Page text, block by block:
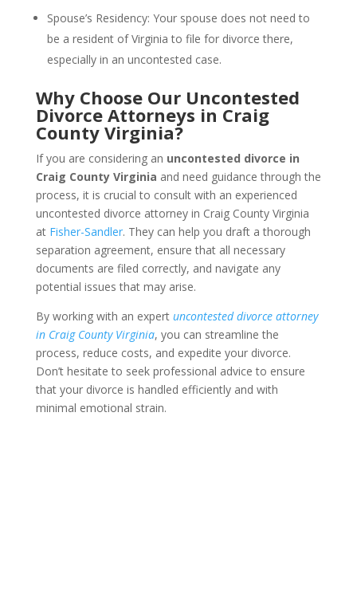
Spouse’s Residency: Your spouse does not need to
be a resident of Virginia to file for divorce there,
especially in an uncontested case.
Why Choose Our Uncontested
Divorce Attorneys in Craig
County Virginia?
If you are considering an uncontested divorce in
Craig County Virginia and need guidance through the
process, it is crucial to consult with an experienced
uncontested divorce attorney in Craig County Virginia
atFisher-Sandler. They can help you draft a thorough
separation agreement, ensure that all necessary
documents are filed correctly, and navigate any
potential issues that may arise.
By working with an expert uncontested divorce attorney
in Craig County Virginia, you can streamline the
process, reduce costs, and expedite your divorce.
Don’t hesitate to seek professional advice to ensure
that your divorce is handled efficiently and with
minimal emotional strain.